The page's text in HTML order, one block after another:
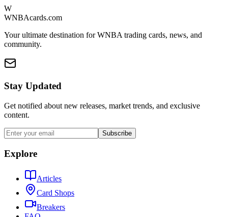
W
WNBAcards.com
Your ultimate destination for WNBA trading cards, news, and
community.
Stay Updated
Get notified about new releases, market trends, and exclusive
content.
Subscribe
Explore
Articles
Card Shops
Breakers